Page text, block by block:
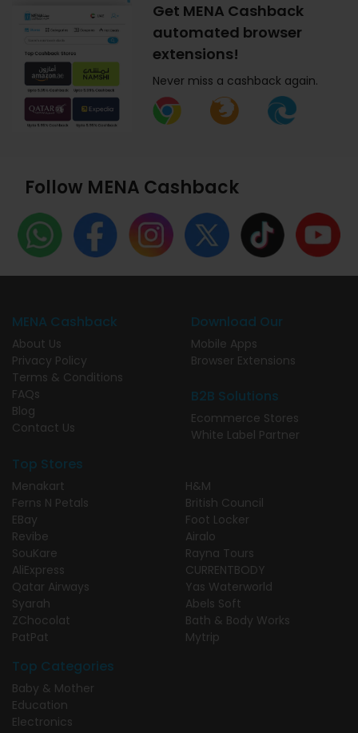
Get MENA Cashback
automated browser
extensions!
Never miss a cashback again.
Follow MENA Cashback
MENA Cashback
About Us
Privacy Policy
Terms & Conditions
FAQs
Blog
Contact Us
Download Our
Mobile Apps
Browser Extensions
B2B Solutions
Ecommerce Stores
White Label Partner
Top Stores
Menakart
Ferns N Petals
EBay
Revibe
SouKare
AliExpress
Qatar Airways
Syarah
ZChocolat
PatPat
H&M
British Council
Foot Locker
Airalo
Rayna Tours
CURRENTBODY
Yas Waterworld
Abels Soft
Bath & Body Works
Mytrip
Top Categories
Baby & Mother
Education
Electronics